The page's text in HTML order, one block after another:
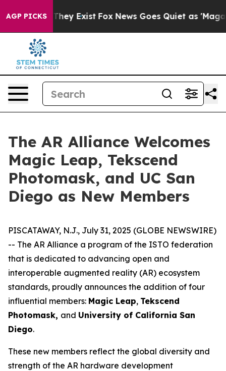
AGP PICKS
Proof They Exist Fox News Goes Quiet as 'Maga
The AR Alliance Welcomes
Magic Leap, Tekscend
Photomask, and UC San
Diego as New Members
PISCATAWAY, N.J., July 31, 2025 (GLOBE NEWSWIRE)
-- The AR Alliance a program of the ISTO federation
that is dedicated to advancing open and
interoperable augmented reality (AR) ecosystem
standards, proudly announces the addition of four
influential members: Magic Leap, Tekscend
Photomask, and University of California San
Diego.
These new members reflect the global diversity and
strength of the AR hardware development